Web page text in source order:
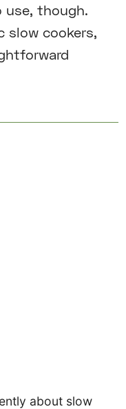
use, though.
slow cookers,
about slow